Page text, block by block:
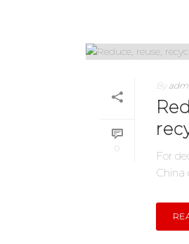
0
By
For
China